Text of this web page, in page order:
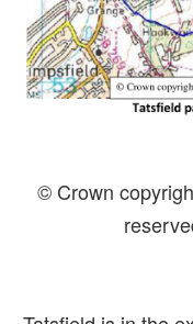
© Crown